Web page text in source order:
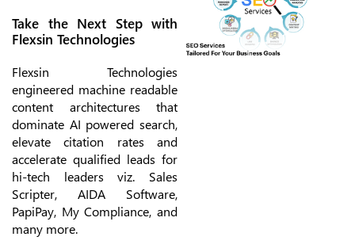
Take the Next Step with
Flexsin Technologies
Flexsin Technologies
engineered machine readable
content architectures that
dominate AI powered search,
elevate citation rates and
accelerate qualified leads for
hi-tech leaders viz. Sales
Scripter, AIDA Software,
PapiPay, My Compliance, and
many more.